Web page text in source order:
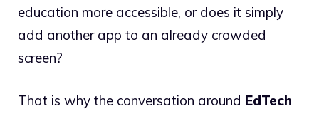
education more accessible, or does it simply
add another app to an already crowded
screen?
That is why the conversation around EdTech